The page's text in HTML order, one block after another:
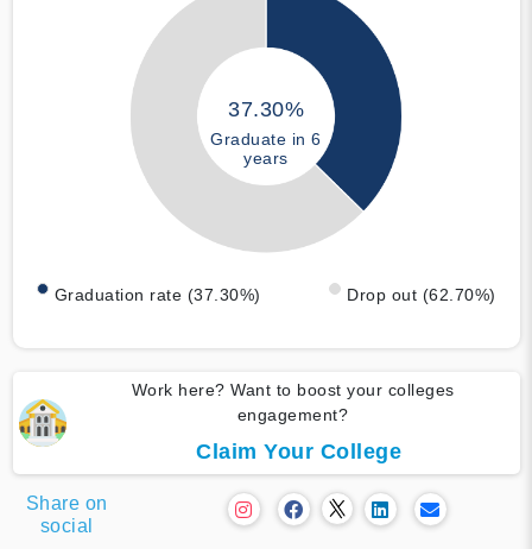
37.30%
Graduate in 6
years
Graduation rate (37.30%) Drop out (62.70%)
Work here? Want to boost your colleges
engagement?
Claim Your College
Share on
social